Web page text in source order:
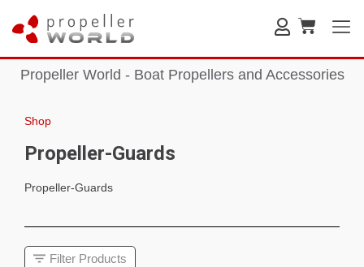
Propeller World - Boat Propellers and Accessories
Shop
Propeller-Guards
Propeller-Guards
Filter Products